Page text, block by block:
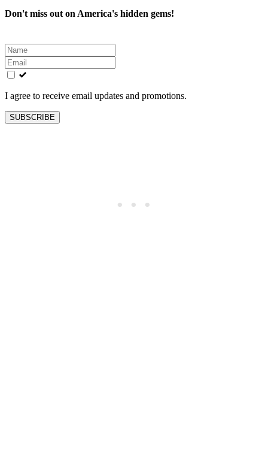
Don't miss out on America's hidden gems!
Leave
this
field
blank
I agree to receive email updates and promotions.
SUBSCRIBE